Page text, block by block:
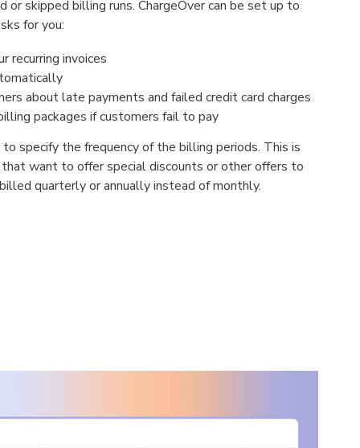
or skipped billing runs. ChargeOver can be set up to
for you:
recurring invoices
about late payments and failed credit card charges
packages if customers fail to pay
specify the frequency of the billing periods. This is
want to offer special discounts or other offers to
quarterly or annually instead of monthly.